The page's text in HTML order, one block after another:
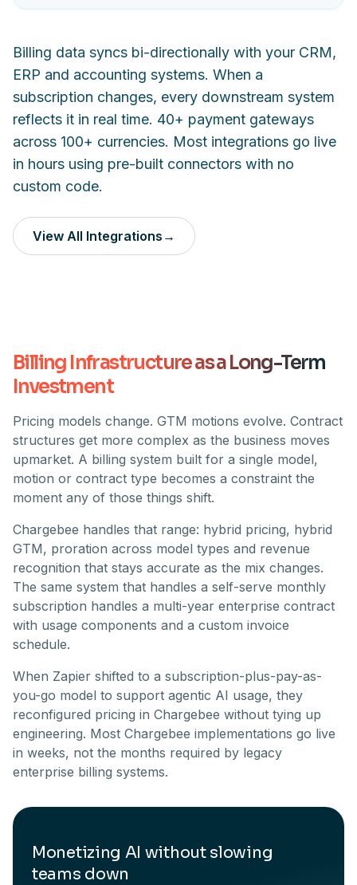
Billing data syncs bi-directionally with your CRM,
ERP and accounting systems. When a
subscription changes, every downstream system
reflects it in real time. 40+ payment gateways
across 100+ currencies. Most integrations go live
in hours using pre-built connectors with no
custom code.
View All Integrations →
Billing Infrastructure as a Long-Term
Investment
Pricing models change. GTM motions evolve. Contract
structures get more complex as the business moves
upmarket. A billing system built for a single model,
motion or contract type becomes a constraint the
moment any of those things shift.
Chargebee handles that range: hybrid pricing, hybrid
GTM, proration across model types and revenue
recognition that stays accurate as the mix changes.
The same system that handles a self-serve monthly
subscription handles a multi-year enterprise contract
with usage components and a custom invoice
schedule.
When Zapier shifted to a subscription-plus-pay-as-
you-go model to support agentic AI usage, they
reconfigured pricing in Chargebee without tying up
engineering. Most Chargebee implementations go live
in weeks, not the months required by legacy
enterprise billing systems.
Monetizing AI without slowing
teams down